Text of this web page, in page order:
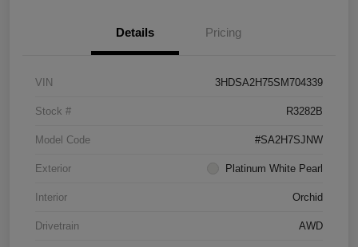
Details Pricing
VIN 3HDSA2H75SM704339
Stock # R3282B
Model Code #SA2H7SJNW
Exterior Platinum White Pearl
Interior Orchid
Drivetrain AWD